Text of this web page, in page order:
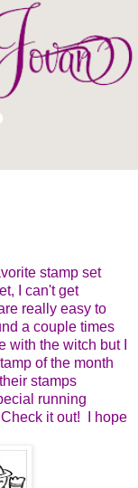
stamp set
I can't get
really easy to
a couple times
the witch but I
of the month
stamps
running
it out! I hope